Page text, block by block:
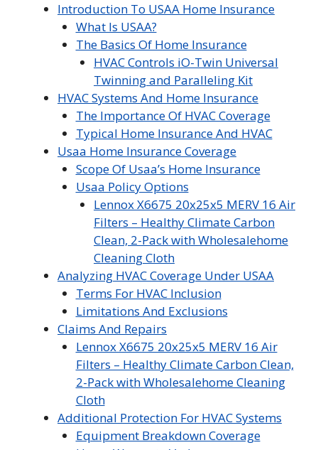
Introduction To USAA Home Insurance
What Is USAA?
The Basics Of Home Insurance
HVAC Controls iO-Twin Universal
Twinning and Paralleling Kit
HVAC Systems And Home Insurance
The Importance Of HVAC Coverage
Typical Home Insurance And HVAC
Usaa Home Insurance Coverage
Scope Of Usaa’s Home Insurance
Usaa Policy Options
Lennox X6675 20x25x5 MERV 16 Air
Filters – Healthy Climate Carbon
Clean, 2-Pack with Wholesalehome
Cleaning Cloth
Analyzing HVAC Coverage Under USAA
Terms For HVAC Inclusion
Limitations And Exclusions
Claims And Repairs
Lennox X6675 20x25x5 MERV 16 Air
Filters – Healthy Climate Carbon Clean,
2-Pack with Wholesalehome Cleaning
Cloth
Additional Protection For HVAC Systems
Equipment Breakdown Coverage